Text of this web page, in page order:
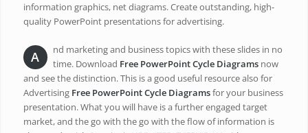
information graphics, net diagrams. Create outstanding, high-
quality PowerPoint presentations for advertising.
A
nd marketing and business topics with these slides in no
time. Download Free PowerPoint Cycle Diagramsnow
and see the distinction. This is a good useful resource also for
Advertising Free PowerPoint Cycle Diagramsfor your business
presentation. What you will have is a further engaged target
market, and the go with the go with the flow of information is